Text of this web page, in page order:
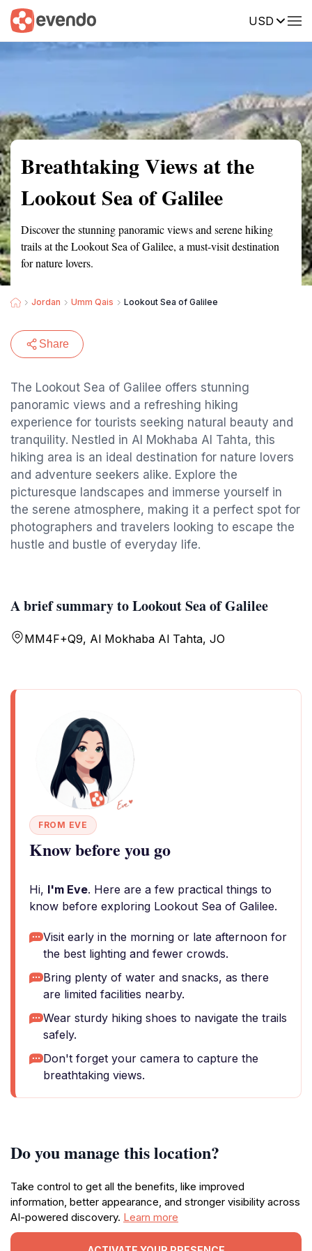
USD
Summary Map Reviews
Breathtaking Views at the
Lookout Sea of Galilee
Discover the stunning panoramic views and serene hiking
trails at the Lookout Sea of Galilee, a must-visit destination
for nature lovers.
Jordan Umm Qais Lookout Sea of Galilee
Share
The Lookout Sea of Galilee offers stunning
panoramic views and a refreshing hiking
experience for tourists seeking natural beauty and
tranquility. Nestled in Al Mokhaba Al Tahta, this
hiking area is an ideal destination for nature lovers
and adventure seekers alike. Explore the
picturesque landscapes and immerse yourself in
the serene atmosphere, making it a perfect spot for
photographers and travelers looking to escape the
hustle and bustle of everyday life.
A brief summary to Lookout Sea of Galilee
MM4F+Q9, Al Mokhaba Al Tahta, JO
FROM EVE
Know before you go
Hi, I'm Eve. Here are a few practical things to
know before exploring Lookout Sea of Galilee.
Visit early in the morning or late afternoon for
the best lighting and fewer crowds.
Bring plenty of water and snacks, as there
are limited facilities nearby.
Wear sturdy hiking shoes to navigate the trails
safely.
Don't forget your camera to capture the
breathtaking views.
Do you manage this location?
Take control to get all the benefits, like improved
information, better appearance, and stronger visibility across
AI-powered discovery. Learn more